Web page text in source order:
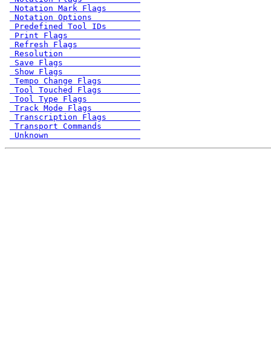
Notation Mark Flags
Notation Options
Predefined Tool IDs
Print Flags
Refresh Flags
Resolution
Save Flags
Show Flags
Tempo Change Flags
Tool Touched Flags
Tool Type Flags
Track Mode Flags
Transcription Flags
Transport Commands
Unknown